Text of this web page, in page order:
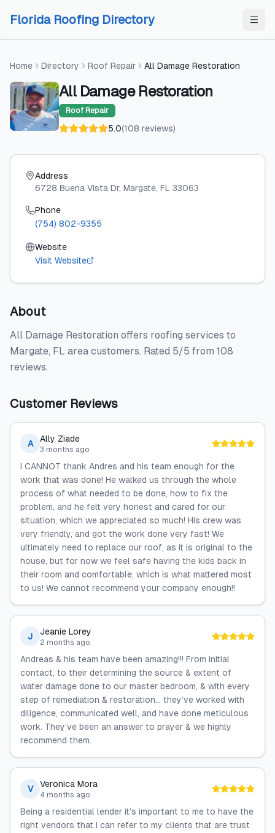
Florida Roofing Directory
Home Directory Roof Repair All Damage Restoration
All Damage Restoration
Roof Repair
5.0(108 reviews)
Address
6728 Buena Vista Dr, Margate, FL 33063
Phone
(754) 802-9355
Website
Visit Website
About
All Damage Restoration offers roofing services to
Margate, FL area customers. Rated 5/5 from 108
reviews.
Customer Reviews
A Ally Ziade
3 months ago
I CANNOT thank Andres and his team enough for the
work that was done! He walked us through the whole
process of what needed to be done, how to fix the
problem, and he felt very honest and cared for our
situation, which we appreciated so much! His crew was
very friendly, and got the work done very fast! We
ultimately need to replace our roof, as it is original to the
house, but for now we feel safe having the kids back in
their room and comfortable, which is what mattered most
to us! We cannot recommend your company enough!!
J Jeanie Lorey
2 months ago
Andreas & his team have been amazing!!! From initial
contact, to their determining the source & extent of
water damage done to our master bedroom, & with every
step of remediation & restoration… they’ve worked with
diligence, communicated well, and have done meticulous
work. They’ve been an answer to prayer & we highly
recommend them.
V Veronica Mora
4 months ago
Being a residential lender it’s important to me to have the
right vendors that I can refer to my clients that are trust